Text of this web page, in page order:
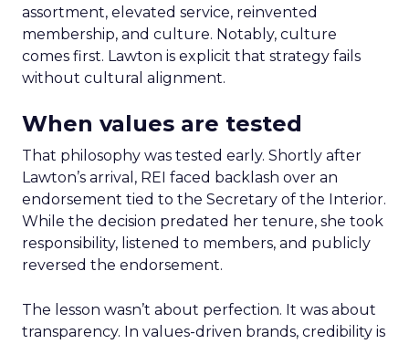
assortment, elevated service, reinvented
membership, and culture. Notably, culture
comes first. Lawton is explicit that strategy fails
without cultural alignment.
When values are tested
That philosophy was tested early. Shortly after
Lawton’s arrival, REI faced backlash over an
endorsement tied to the Secretary of the Interior.
While the decision predated her tenure, she took
responsibility, listened to members, and publicly
reversed the endorsement.
The lesson wasn’t about perfection. It was about
transparency. In values-driven brands, credibility is